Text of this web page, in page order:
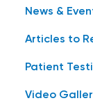
News &
Articles to
Patient
Video